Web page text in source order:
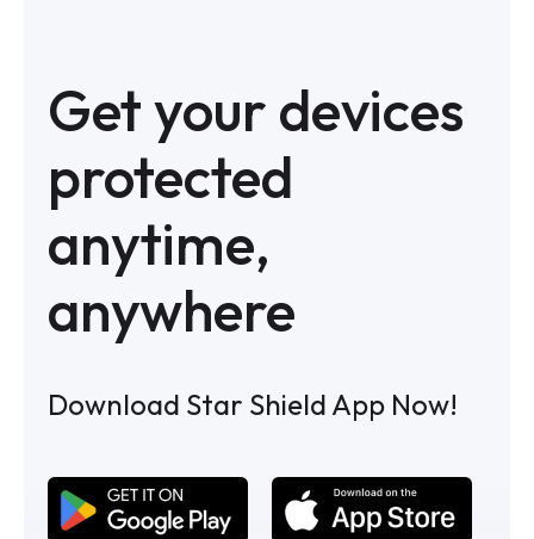
Get your devices
protected
anytime,
anywhere
Download Star Shield App Now!